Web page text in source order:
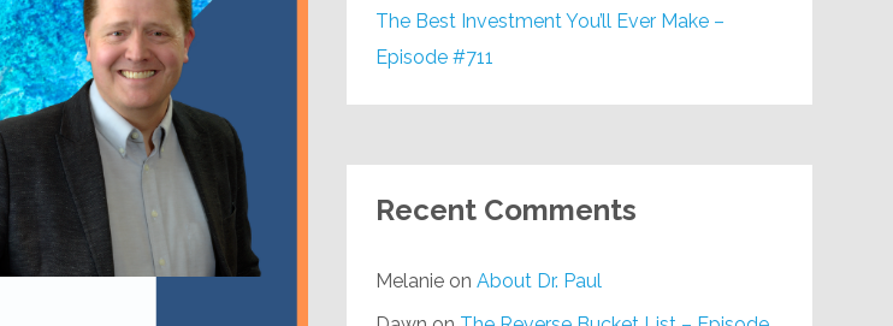
The Best Investment You’ll Ever Make –
Episode #711
Recent Comments
Melanieon About Dr. Paul